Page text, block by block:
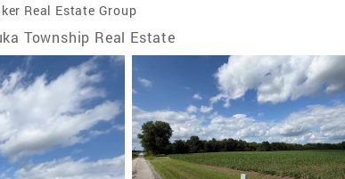
Real Estate Group
Township Real Estate